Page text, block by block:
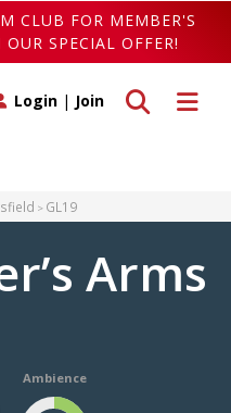
CLUB FOR MEMBER'S
SPECIAL OFFER!
Toggle
Toggle search
Login | Join
GL19
Arms
Ambience